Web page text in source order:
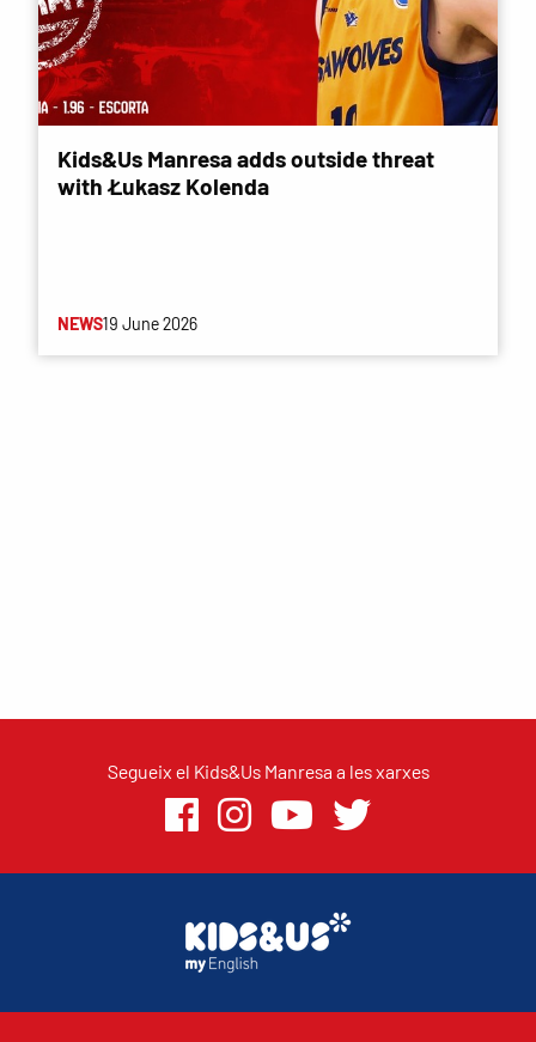
Kids&Us Manresa adds outside threat
with Łukasz Kolenda
NEWS19 June 2026
Segueix el Kids&Us Manresa a les xarxes